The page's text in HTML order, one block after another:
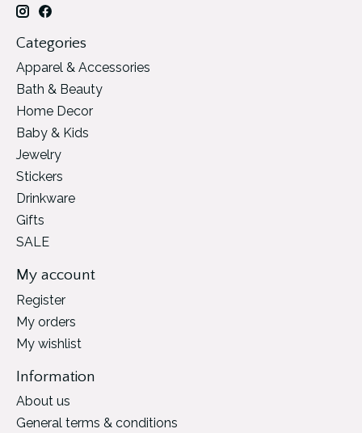
Categories
Apparel & Accessories
Bath & Beauty
Home Decor
Baby & Kids
Jewelry
Stickers
Drinkware
Gifts
SALE
My account
Register
My orders
My wishlist
Information
About us
General terms & conditions